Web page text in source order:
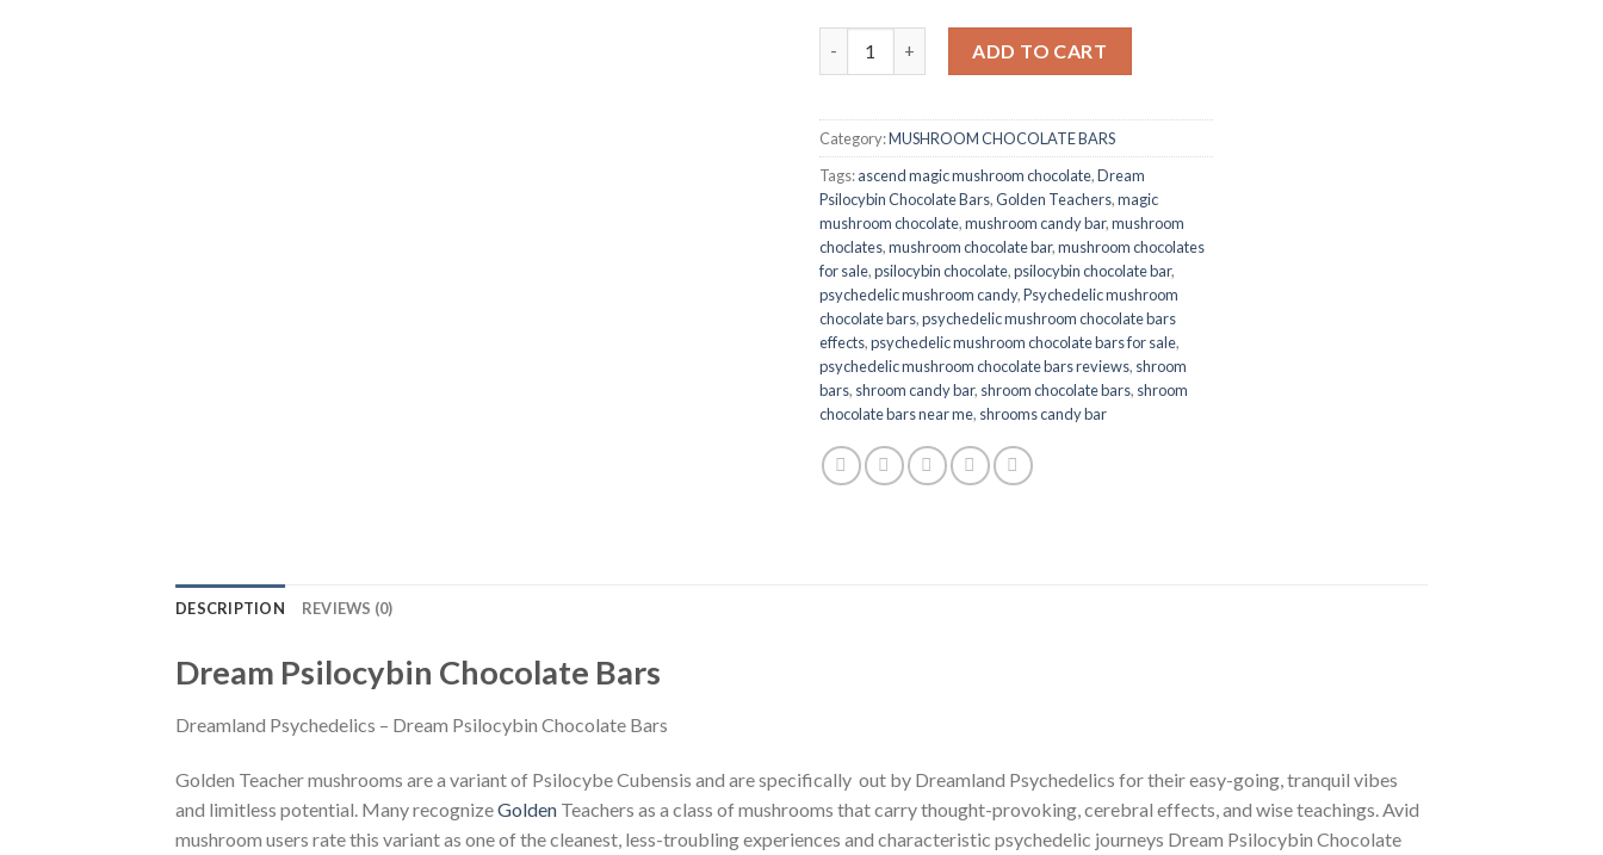
ADD TO CART
Category:MUSHROOM CHOCOLATE BARS
Tags:ascend magic mushroom chocolate,Dream
Psilocybin Chocolate Bars,Golden Teachers,magic
mushroom chocolate,mushroom candy bar,mushroom
choclates,mushroom chocolate bar,mushroom chocolates
for sale,psilocybin chocolate,psilocybin chocolate bar,
psychedelic mushroom candy,Psychedelic mushroom
chocolate bars,psychedelic mushroom chocolate bars
effects,psychedelic mushroom chocolate bars for sale,
psychedelic mushroom chocolate bars reviews, shroom
bars, shroom candy bar, shroom chocolate bars, shroom
chocolate bars near me, shrooms candy bar
DESCRIPTION REVIEWS (0)
Dream Psilocybin Chocolate Bars
Dreamland Psychedelics – Dream Psilocybin Chocolate Bars
Golden Teacher mushrooms are a variant of Psilocybe Cubensis and are specifically out by Dreamland Psychedelics for their easy-going, tranquil vibes
and limitless potential. Many recognizeGolden Teachers as a class of mushrooms that carry thought-provoking, cerebral effects, and wise teachings. Avid
mushroom users rate this variant as one of the cleanest, less-troubling experiences and characteristic psychedelic journeys Dream Psilocybin Chocolate